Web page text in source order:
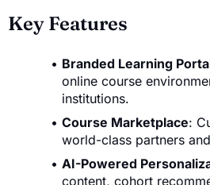
Key Features
Branded Learning
online course
institutions.
Course Marketplace:
world-class partners
AI-Powered
content, cohort